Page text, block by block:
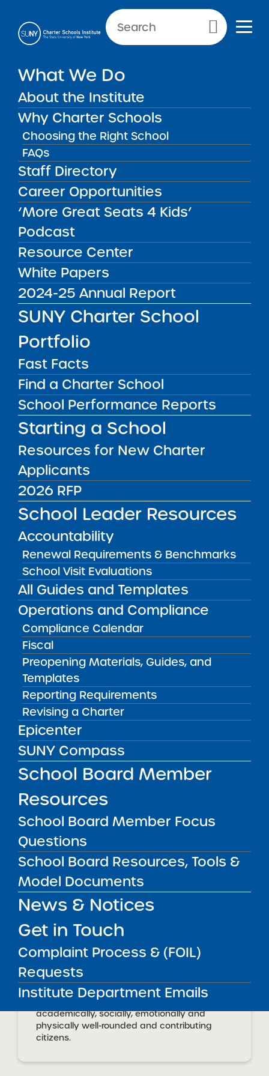
Primary Menu
What We Do
About the Institute
Why Charter Schools
Choosing the Right School
FAQs
Staff Directory
Career Opportunities
‘More Great Seats 4 Kids’
Podcast
Resource Center
White Papers
2024-25 Annual Report
SUNY Charter School
Portfolio
Fast Facts
Find a Charter School
School Performance Reports
Starting a School
Resources for New Charter
Applicants
2026 RFP
School Leader Resources
Accountability
Renewal Requirements & Benchmarks
School Visit Evaluations
All Guides and Templates
Operations and Compliance
Compliance Calendar
Fiscal
Preopening Materials, Guides, and
Templates
Reporting Requirements
Revising a Charter
Epicenter
SUNY Compass
School Board Member
Resources
School Board Member Focus
Questions
School Board Resources, Tools &
Model Documents
News & Notices
Get in Touch
Complaint Process & (FOIL)
Requests
Institute Department Emails
UPSTATE SCHOOLS
Rochester Academy of
Science Charter School
Rochester Academy of Science
Charter School
REGION
Upstate
DISTRICT
Rochester City School District
GRADE SPAN
K-11 for 2025-26 / K-12 at End of
Charter Term
ENROLLMENT
576 for 2025-26 / 720 at End of
Charter Term
WEBSITE
www.rocscicharterschools.org
LOCATION
RocSci Elementary School
Grades offices/Library
150 Floverton Street Rochester NY
14610
View on Map
CONTACT
LOCATION
RocSci High School
Grades 9-11
125 Kings Highway Rochester NY 14617
View on Map
CONTACT
Mr. Deniz Yaman, School
Leader/Principal (Principal)
(yaman@rocsci.org)
LOCATION
RocSci Elementary School
Grades K-4
545 Humboldt Street Rochester NY
14610
View on Map
CONTACT
David McBride, Principal
( mcbride@rocsci.org)
CONTACT
Joseph Polat, PhDpolat@bascs.org
APPROVED PROPOSAL
Rochester Academy of Science
Charter School
School Mission
RocSci will provide an excellent K-12
academic experience that ensures all
students are prepared for college and
careers of the highest potential as
academically, socially, emotionally and
physically well-rounded and contributing
citizens.